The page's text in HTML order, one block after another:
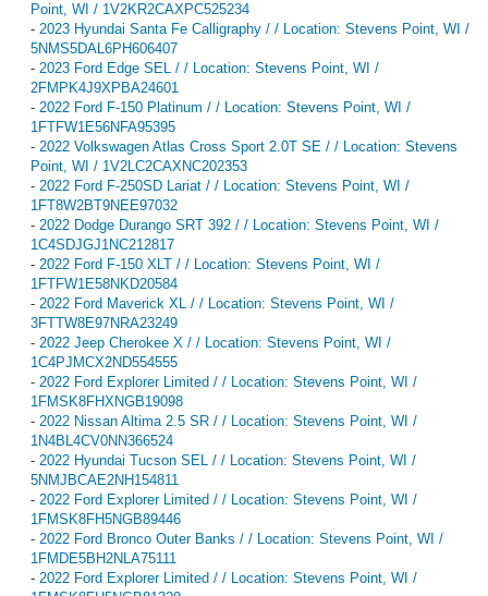
Point, WI / 1V2KR2CAXPC525234
- 2023 Hyundai Santa Fe Calligraphy / / Location: Stevens Point, WI /
5NMS5DAL6PH606407
- 2023 Ford Edge SEL / / Location: Stevens Point, WI /
2FMPK4J9XPBA24601
- 2022 Ford F-150 Platinum / / Location: Stevens Point, WI /
1FTFW1E56NFA95395
- 2022 Volkswagen Atlas Cross Sport 2.0T SE / / Location: Stevens
Point, WI / 1V2LC2CAXNC202353
- 2022 Ford F-250SD Lariat / / Location: Stevens Point, WI /
1FT8W2BT9NEE97032
- 2022 Dodge Durango SRT 392 / / Location: Stevens Point, WI /
1C4SDJGJ1NC212817
- 2022 Ford F-150 XLT / / Location: Stevens Point, WI /
1FTFW1E58NKD20584
- 2022 Ford Maverick XL / / Location: Stevens Point, WI /
3FTTW8E97NRA23249
- 2022 Jeep Cherokee X / / Location: Stevens Point, WI /
1C4PJMCX2ND554555
- 2022 Ford Explorer Limited / / Location: Stevens Point, WI /
1FMSK8FHXNGB19098
- 2022 Nissan Altima 2.5 SR / / Location: Stevens Point, WI /
1N4BL4CV0NN366524
- 2022 Hyundai Tucson SEL / / Location: Stevens Point, WI /
5NMJBCAE2NH154811
- 2022 Ford Explorer Limited / / Location: Stevens Point, WI /
1FMSK8FH5NGB89446
- 2022 Ford Bronco Outer Banks / / Location: Stevens Point, WI /
1FMDE5BH2NLA75111
- 2022 Ford Explorer Limited / / Location: Stevens Point, WI /